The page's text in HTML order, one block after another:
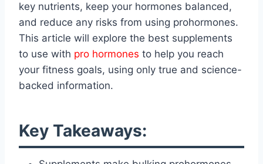
key nutrients, keep your hormones balanced,
and reduce any risks from using prohormones.
This article will explore the best supplements
to use with pro hormones to help you reach
your fitness goals, using only true and science-
backed information.
Key Takeaways: